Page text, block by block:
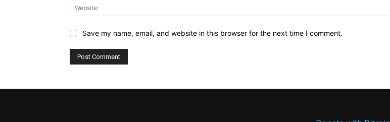
Save my name, email, and website in this browser for the next time I comment.